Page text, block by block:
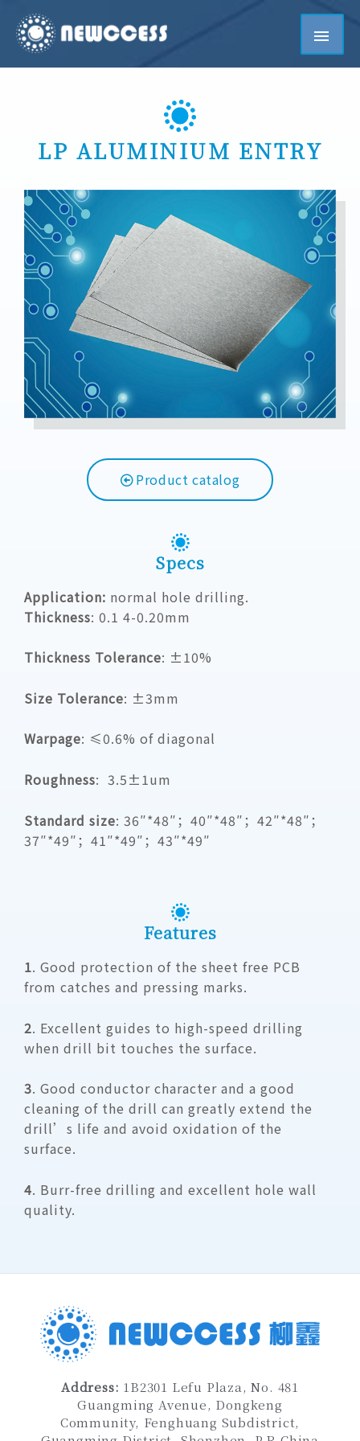
LP ALUMINIUM ENTRY
Product catalog
Specs
Application: normal hole drilling.
Thickness: 0.1 4-0.20mm
Thickness Tolerance: ±10%
Size Tolerance: ±3mm
Warpage: ≤0.6% of diagonal
Roughness: 3.5±1um
Standard size: 36″*48″；40″*48″；42″*48″；
37″*49″；41″*49″；43″*49″
Features
1. Good protection of the sheet free PCB
from catches and pressing marks.
2. Excellent guides to high-speed drilling
when drill bit touches the surface.
3. Good conductor character and a good
cleaning of the drill can greatly extend the
drill’s life and avoid oxidation of the
surface.
4. Burr-free drilling and excellent hole wall
quality.
Address: 1B2301 Lefu Plaza, No. 481
Guangming Avenue, Dongkeng
Community, Fenghuang Subdistrict,